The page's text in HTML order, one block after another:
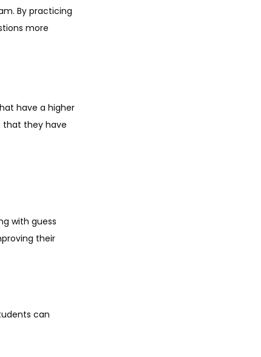
By practicing
more
have a higher
that they have
with guess
their
can